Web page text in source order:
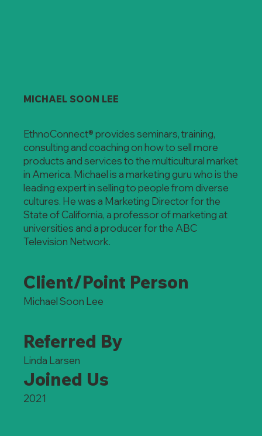
MICHAEL SOON LEE
EthnoConnect® provides seminars, training,
consulting and coaching on how to sell more
products and services to the multicultural market
in America. Michael is a marketing guru who is the
leading expert in selling to people from diverse
cultures. He was a Marketing Director for the
State of California, a professor of marketing at
universities and a producer for the ABC
Television Network.
Client/Point Person
Michael Soon Lee
Referred By
Linda Larsen
Joined Us
2021